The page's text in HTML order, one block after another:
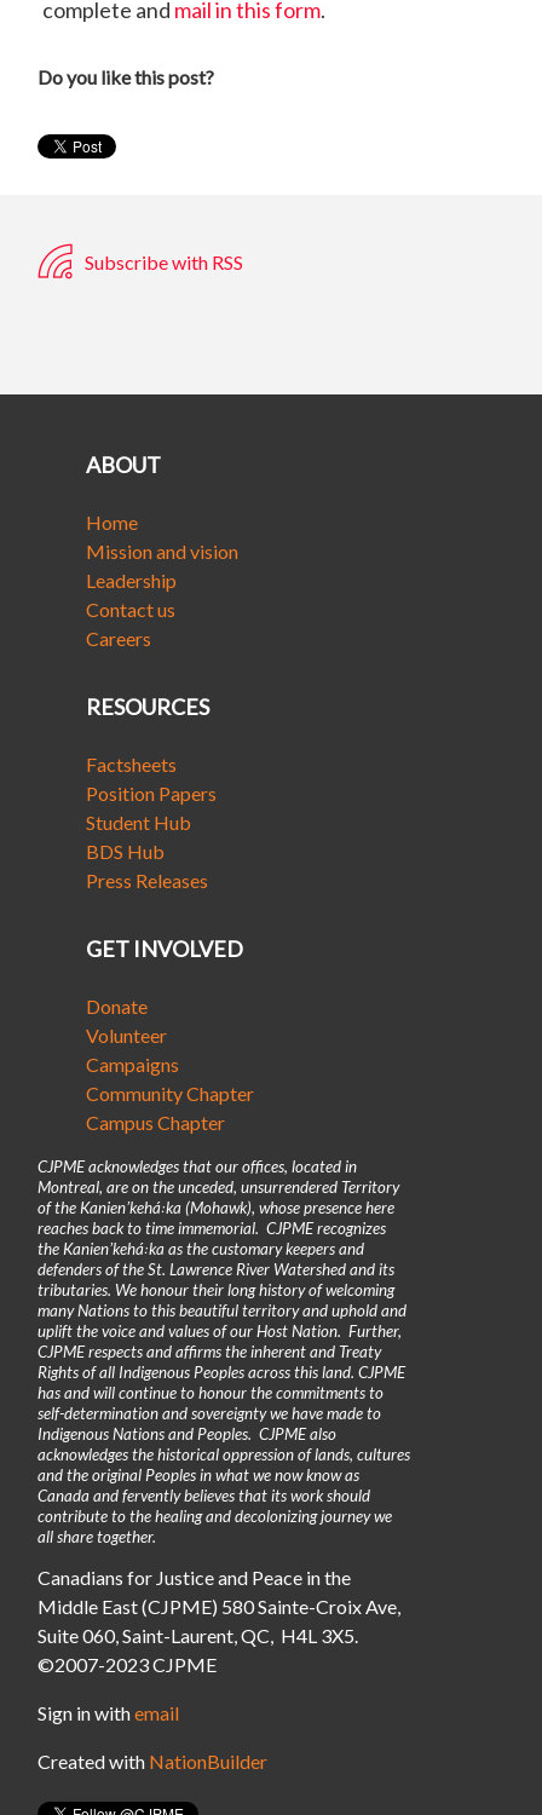
complete and mail in this form.
Do you like this post?
Subscribe with RSS
ABOUT
Home
Mission and vision
Leadership
Contact us
Careers
RESOURCES
Factsheets
Position Papers
Student Hub
BDS Hub
Press Releases
GET INVOLVED
Donate
Volunteer
Campaigns
Community Chapter
Campus Chapter
CJPME acknowledges that our offices, located in
Montreal, are on the unceded, unsurrendered Territory
of the Kanienʼkehá꞉ka (Mohawk), whose presence here
reaches back to time immemorial. CJPME recognizes
the Kanienʼkehá꞉ka as the customary keepers and
defenders of the St. Lawrence River Watershed and its
tributaries. We honour their long history of welcoming
many Nations to this beautiful territory and uphold and
uplift the voice and values of our Host Nation. Further,
CJPME respects and affirms the inherent and Treaty
Rights of all Indigenous Peoples across this land. CJPME
has and will continue to honour the commitments to
self-determination and sovereignty we have made to
Indigenous Nations and Peoples. CJPME also
acknowledges the historical oppression of lands, cultures
and the original Peoples in what we now know as
Canada and fervently believes that its work should
contribute to the healing and decolonizing journey we
all share together.
Canadians for Justice and Peace in the
Middle East (CJPME) 580 Sainte-Croix Ave,
Suite 060, Saint-Laurent, QC, H4L 3X5.
©2007-2023 CJPME
Sign in withemail
Created with NationBuilder